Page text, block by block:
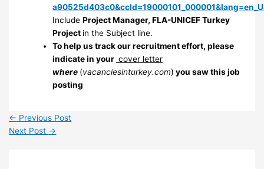
IncludeProject Manager, FLA-UNICEF Turkey
Project in the Subject line.
To help us track our recruitment effort, please
indicate in your cover letter
where (vacanciesinturkey.com) you saw this job
posting
← Previous Post
Next Post →